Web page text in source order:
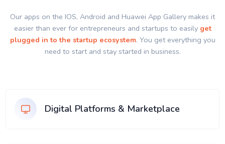
Our apps on the IOS, Android and Huawei App Gallery makes it
easier than ever for entrepreneurs and startups to easily get
plugged in to the startup ecosystem. You get everything you
need to start and stay started in business.
Digital Platforms & Marketplace